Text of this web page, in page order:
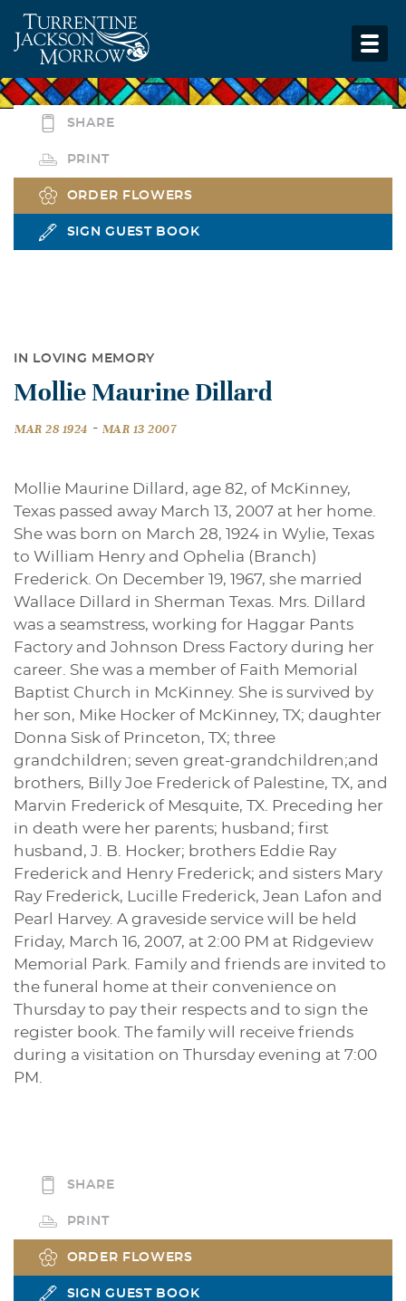
SHARE
PRINT
ORDER FLOWERS
SIGN GUEST BOOK
IN LOVING MEMORY
Mollie Maurine Dillard
MAR 28 1924 - MAR 13 2007
Mollie Maurine Dillard, age 82, of McKinney,
Texas passed away March 13, 2007 at her home.
She was born on March 28, 1924 in Wylie, Texas
to William Henry and Ophelia (Branch)
Frederick. On December 19, 1967, she married
Wallace Dillard in Sherman Texas. Mrs. Dillard
was a seamstress, working for Haggar Pants
Factory and Johnson Dress Factory during her
career. She was a member of Faith Memorial
Baptist Church in McKinney. She is survived by
her son, Mike Hocker of McKinney, TX; daughter
Donna Sisk of Princeton, TX; three
grandchildren; seven great-grandchildren;and
brothers, Billy Joe Frederick of Palestine, TX, and
Marvin Frederick of Mesquite, TX. Preceding her
in death were her parents; husband; first
husband, J. B. Hocker; brothers Eddie Ray
Frederick and Henry Frederick; and sisters Mary
Ray Frederick, Lucille Frederick, Jean Lafon and
Pearl Harvey. A graveside service will be held
Friday, March 16, 2007, at 2:00 PM at Ridgeview
Memorial Park. Family and friends are invited to
the funeral home at their convenience on
Thursday to pay their respects and to sign the
register book. The family will receive friends
during a visitation on Thursday evening at 7:00
PM.
SHARE
PRINT
ORDER FLOWERS
SIGN GUEST BOOK